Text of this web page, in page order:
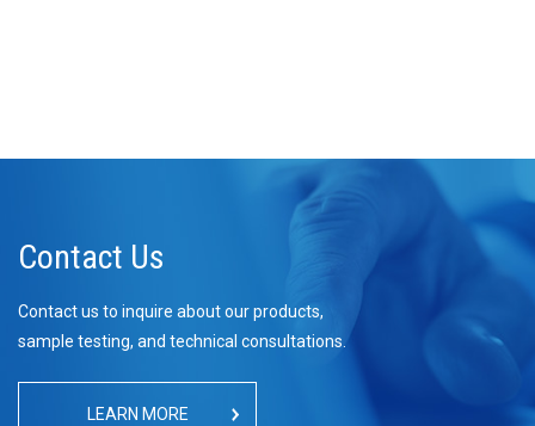
Contact Us
Contact us to inquire about our products,
sample testing, and technical consultations.
LEARN MORE